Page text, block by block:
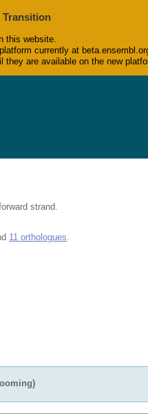
Transition
this website.
currently at
are available on the new
strand.
11 orthologues